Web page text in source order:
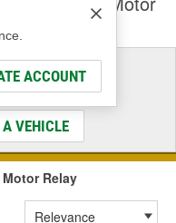
ACCOUNT
That Fit
VEHICLE
Relay